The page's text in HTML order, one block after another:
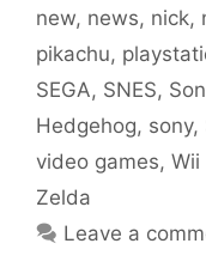
new, news, nick,
pikachu,
SEGA, SNES,
Hedgehog, sony,
video games, Wii
Zelda
Leave a